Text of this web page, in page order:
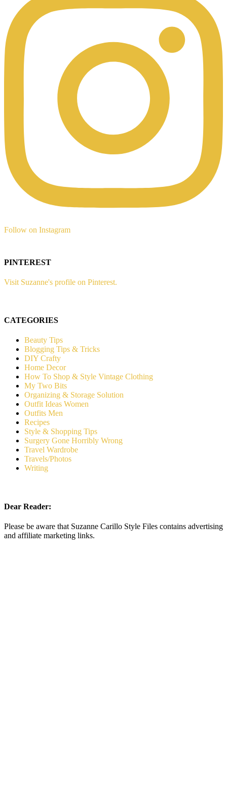
Follow on Instagram
PINTEREST
Visit Suzanne's profile on Pinterest.
CATEGORIES
Beauty Tips
Blogging Tips & Tricks
DIY Crafty
Home Decor
How To Shop & Style Vintage Clothing
My Two Bits
Organizing & Storage Solution
Outfit Ideas Women
Outfits Men
Recipes
Style & Shopping Tips
Surgery Gone Horribly Wrong
Travel Wardrobe
Travels/Photos
Writing
Dear Reader:
Please be aware that Suzanne Carillo Style Files contains advertising
and affiliate marketing links.